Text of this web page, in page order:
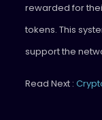
rewarded for
tokens. This
support the
Read Next :